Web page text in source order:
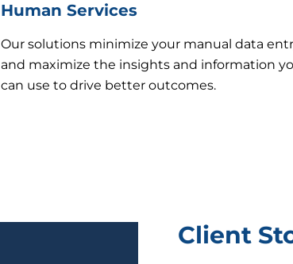
Human Services
Our solutions minimize your manual data
and maximize the insights and information
can use to drive better outcomes.
Client